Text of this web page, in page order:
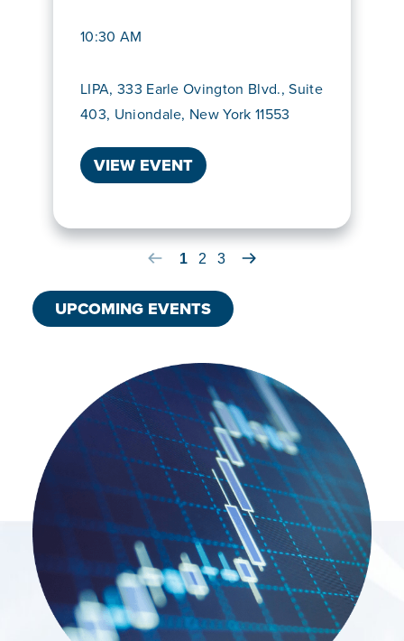
10:30 AM
LIPA, 333 Earle Ovington Blvd., Suite
403, Uniondale, New York 11553
VIEW EVENT
Previous Board Meeting Item
1 2 3
UPCOMING EVENTS